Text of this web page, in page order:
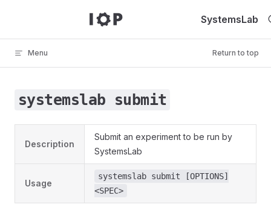
SystemsLab
Menu Return to top
systemslab submit
Description
Submit an experiment to be run by
SystemsLab
Usage
systemslab submit [OPTIONS]
<SPEC>